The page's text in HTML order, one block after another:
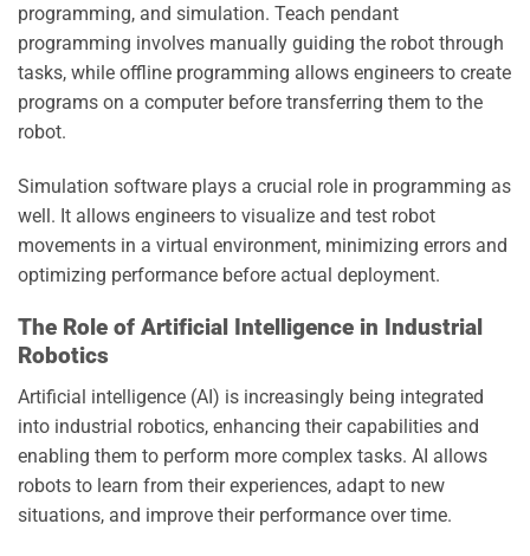
programming, and simulation. Teach pendant
programming involves manually guiding the robot through
tasks, while offline programming allows engineers to create
programs on a computer before transferring them to the
robot.
Simulation software plays a crucial role in programming as
well. It allows engineers to visualize and test robot
movements in a virtual environment, minimizing errors and
optimizing performance before actual deployment.
The Role of Artificial Intelligence in Industrial
Robotics
Artificial intelligence (AI) is increasingly being integrated
into industrial robotics, enhancing their capabilities and
enabling them to perform more complex tasks. AI allows
robots to learn from their experiences, adapt to new
situations, and improve their performance over time.